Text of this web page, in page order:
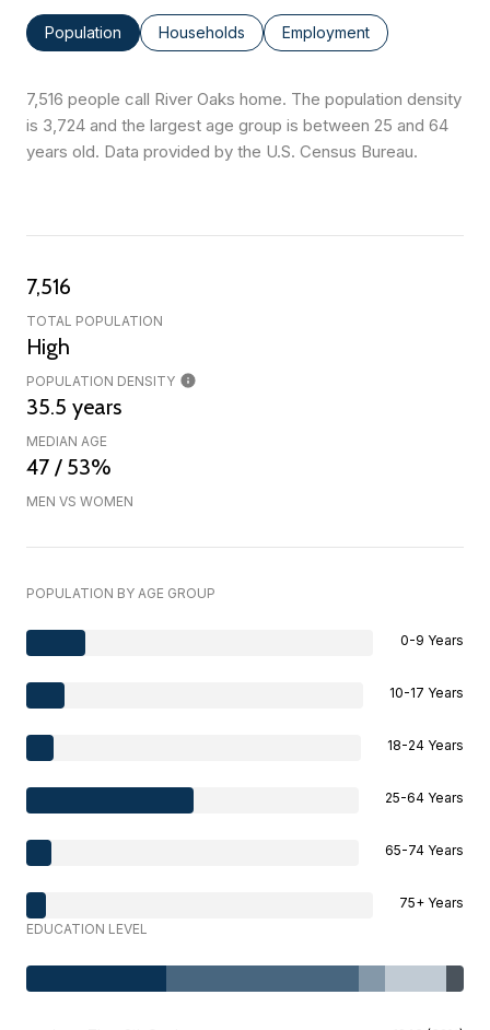
Population Households Employment
7,516 people call River Oaks home. The population density
is 3,724 and the largest age group is between 25 and 64
years old. Data provided by the U.S. Census Bureau.
7,516
TOTAL POPULATION
High
POPULATION DENSITY
35.5 years
MEDIAN AGE
47 / 53%
MEN VS WOMEN
POPULATION BY AGE GROUP
0-9 Years
10-17 Years
18-24 Years
25-64 Years
65-74 Years
75+ Years
EDUCATION LEVEL